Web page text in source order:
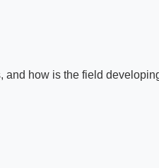
and how is the field